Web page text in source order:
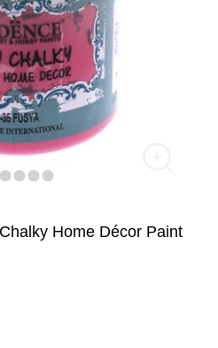
Home Décor Paint